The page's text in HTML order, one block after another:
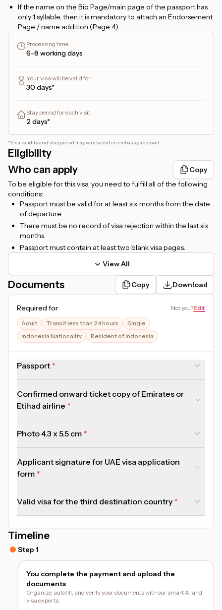
If the name on the Bio Page/main page of the passport has
only 1 syllable, then it is mandatory to attach an Endorsement
Page / name addition (Page 4)
ABDUL/ABDULLAH, then it must have 3 syllables. For
example, if it is only ABDUL RAHIM, it is counted as a single
If you apply for a48-hour transit visa
than 24 hours, please provide a hotel booking confirmation
only plan to transit for no more than 24 hours, then there is
no need to attach a hotel booking.
Zayed
International Airport, Abu Dhabi.
ForEmirates flight ticket holders
Dubai International Airport, Dubai
For foreigners living in Indonesia, a valid KITAS/KITAP is
required.
Processing time:
6-8 working days
Your visa will be valid for:
30 days*
Stay period for each visit:
2 days*
*Visa validity and stay period may vary based on embassy approval
Eligibility
Who can apply
Copy
To be eligible for this visa, you need to fulfill all of the following
conditions:
Passport must be valid for at least six months from the date
of departure.
There must be no record of visa rejection within the last six
months.
Passport must contain at least two blank visa pages.
View All
Documents Copy Download
Required for Not you?Edit
Adult Transit less than 24 hours
Single
Indonesia Nationality
Resident of Indonesia
Passport
Confirmed onward ticket copy of Emirates or
Etihad airline
Photo 4.3 x 5.5 cm
Applicant signature for UAE visa application
form
Valid visa for the third destination country
Timeline
Step 1
You complete the payment and upload the
documents
Organize, autofill, and verify your documents with our smart AI and
visa experts.